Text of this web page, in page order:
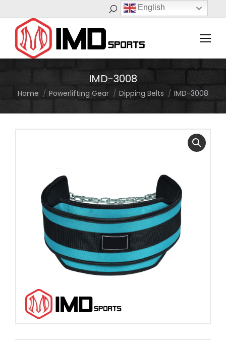
Search:
IMD-3008
You are here:
Home Powerlifting Gear Dipping Belts IMD-3008
English